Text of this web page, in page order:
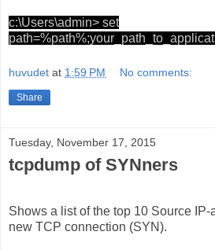
c:\Users\admin> set
huvudet at 1:59 PM No comments:
Share
Tuesday, November 17, 2015
tcpdump of SYNners
Shows a list of the top 10 Source IP-
new TCP connection (SYN).